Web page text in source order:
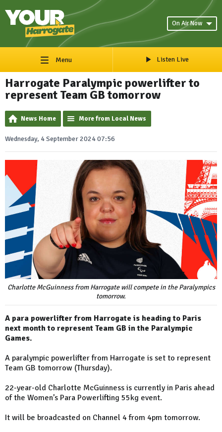
On Air Now
Menu Listen Live
Harrogate Paralympic powerlifter to
represent Team GB tomorrow
News Home More from Local News
Wednesday, 4 September 2024 07:56
Charlotte McGuinness from Harrogate will compete in the Paralympics
tomorrow.
A para powerlifter from Harrogate is heading to Paris
next month to represent Team GB in the Paralympic
Games.
A paralympic powerlifter from Harrogate is set to represent
Team GB tomorrow (Thursday).
22-year-old Charlotte McGuinness is currently in Paris ahead
of the Women’s Para Powerlifting 55kg event.
It will be broadcasted on Channel 4 from 4pm tomorrow.